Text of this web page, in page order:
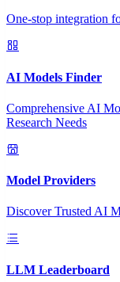
One-stop integration
AI Models Finder
Comprehensive AI
Research Needs
Model Providers
Discover Trusted AI
LLM Leaderboard